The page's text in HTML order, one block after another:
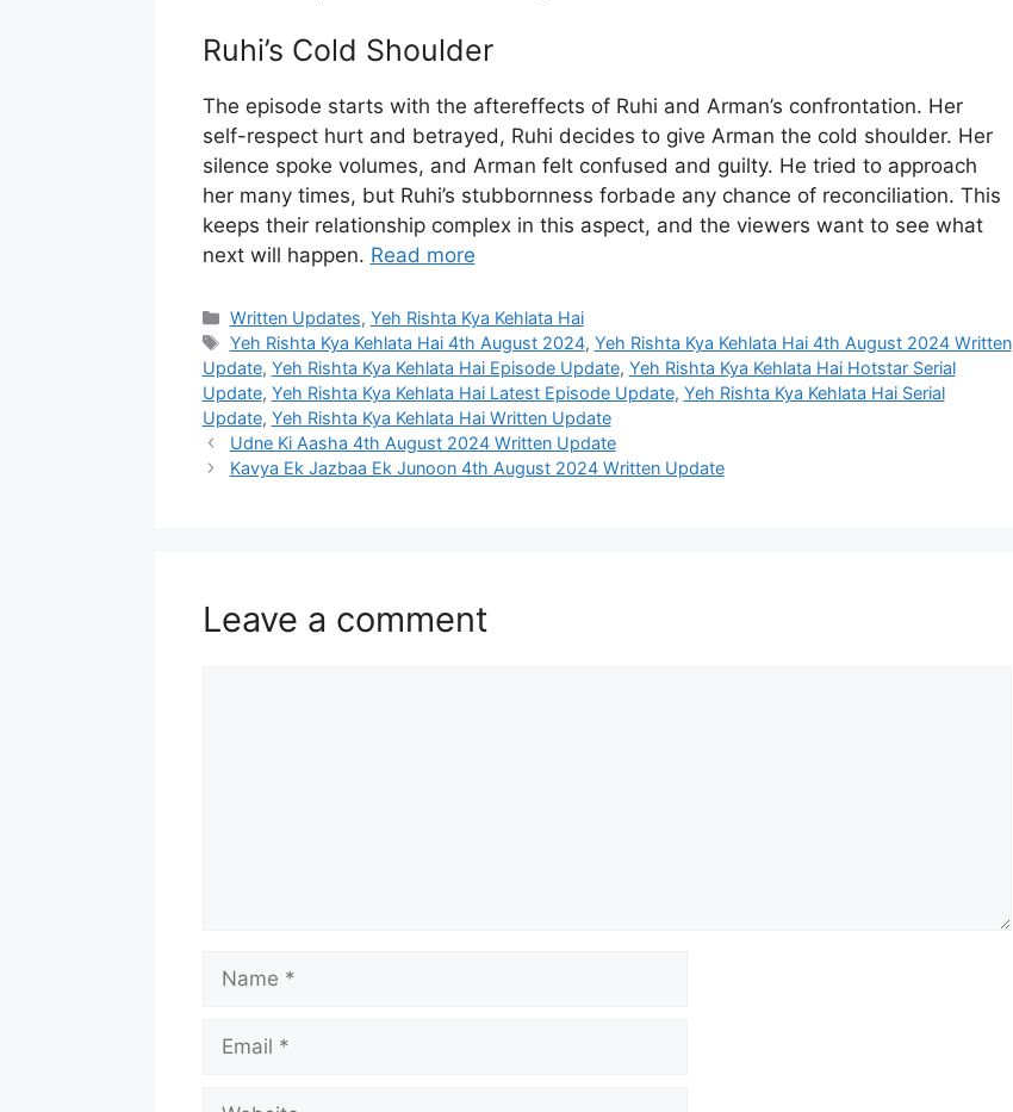
Ruhi’s Cold Shoulder
The episode starts with the aftereffects of Ruhi and Arman’s confrontation. Her
self-respect hurt and betrayed, Ruhi decides to give Arman the cold shoulder. Her
silence spoke volumes, and Arman felt confused and guilty. He tried to approach
her many times, but Ruhi’s stubbornness forbade any chance of reconciliation. This
keeps their relationship complex in this aspect, and the viewers want to see what
next will happen. Read more
Categories
Written Updates, Yeh Rishta Kya Kehlata Hai
Tags
Yeh Rishta Kya Kehlata Hai 4th August 2024, Yeh Rishta Kya Kehlata Hai 4th August 2024 Written
Update, Yeh Rishta Kya Kehlata Hai Episode Update, Yeh Rishta Kya Kehlata Hai Hotstar Serial
Update, Yeh Rishta Kya Kehlata Hai Latest Episode Update, Yeh Rishta Kya Kehlata Hai Serial
Update, Yeh Rishta Kya Kehlata Hai Written Update
Udne Ki Aasha 4th August 2024 Written Update
Kavya Ek Jazbaa Ek Junoon 4th August 2024 Written Update
Leave a comment
Name
Email
Website